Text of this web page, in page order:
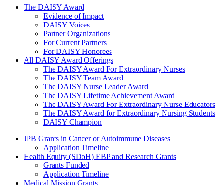
The Daisy Award
The DAISY Award
Evidence of Impact
DAISY Voices
Partner Organizations
For Current Partners
For DAISY Honorees
All DAISY Award Offerings
The DAISY Award For Extraordinary Nurses
The DAISY Team Award
The DAISY Nurse Leader Award
The DAISY Lifetime Achievement Award
The DAISY Award For Extraordinary Nurse Educators
The DAISY Award for Extraordinary Nursing Students
DAISY Champion
Grants Menu
JPB Grants in Cancer or Autoimmune Diseases
Application Timeline
Health Equity (SDoH) EBP and Research Grants
Grants Funded
Application Timeline
Medical Mission Grants